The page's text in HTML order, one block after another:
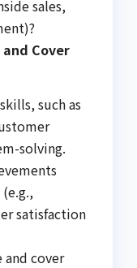
sales,
and Cover
such as
solving.
satisfaction
and cover